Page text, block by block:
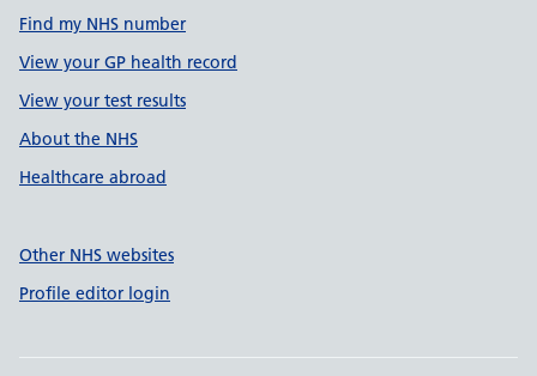
Find my NHS number
View your GP health record
View your test results
About the NHS
Healthcare abroad
Other NHS websites
Profile editor login